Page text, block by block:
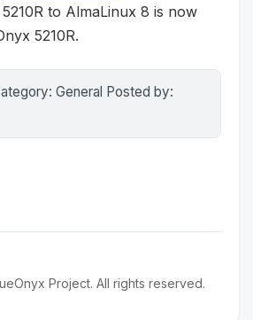
to AlmaLinux 8 is now
5210R.
General Posted by:
Project. All rights reserved.